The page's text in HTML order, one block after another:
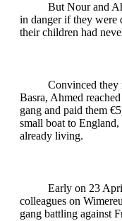
But Nour and
in danger if they were
their children had
Convinced they
Basra, Ahmed
gang and paid them
small boat to
already living.
Early on 23
colleagues on
gang battling against